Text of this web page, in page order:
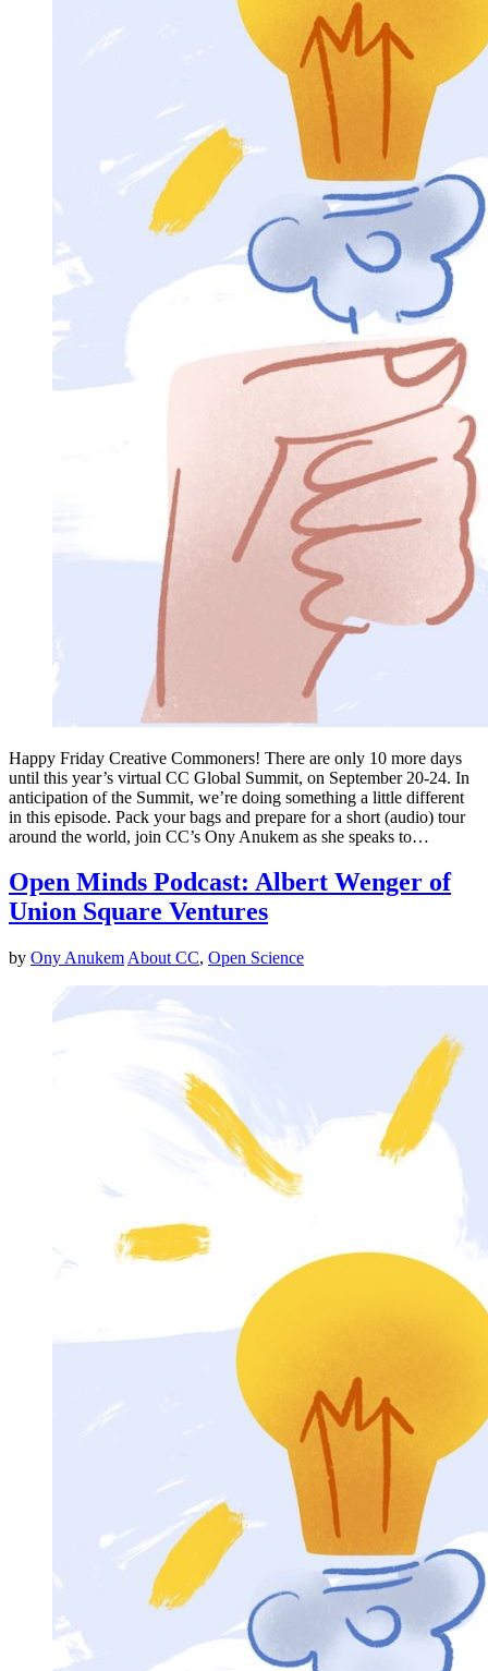
Happy Friday Creative Commoners! There are only 10 more days
until this year’s virtual CC Global Summit, on September 20-24. In
anticipation of the Summit, we’re doing something a little different
in this episode. Pack your bags and prepare for a short (audio) tour
around the world, join CC’s Ony Anukem as she speaks to…
Open Minds Podcast: Albert Wenger of
Union Square Ventures
by Ony Anukem About CC, Open Science